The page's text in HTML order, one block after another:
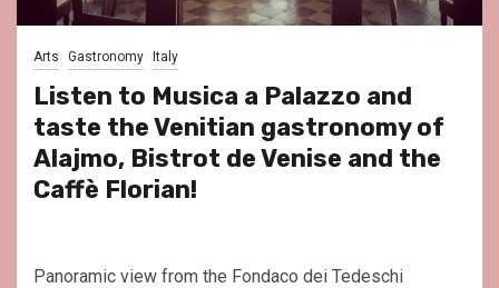
Arts Gastronomy Italy
Listen to Musica a Palazzo and
taste the Venitian gastronomy of
Alajmo, Bistrot de Venise and the
Caffè Florian!
Panoramic view from the Fondaco dei Tedeschi